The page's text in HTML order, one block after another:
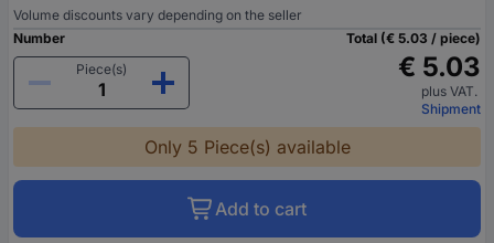
Volume discounts vary depending on the seller
Number
Piece(s)
Total (€ 5.03 / piece)
€ 5.03
plus VAT.
Shipment
Only 5 Piece(s) available
Add to cart